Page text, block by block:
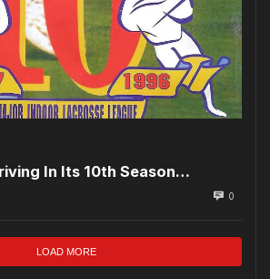
In Its 10th Season…
0
LOAD MORE